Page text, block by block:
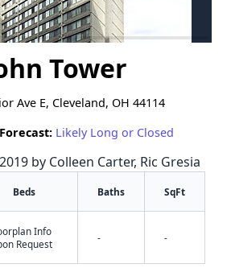
Tower
Ave E, Cleveland, OH 44114
Likely Long or Closed
by Colleen Carter, Ric Gresia
Beds Baths SqFt
Info
Request
- -